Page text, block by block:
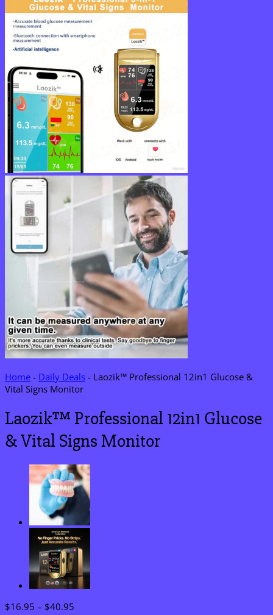
Home - Daily Deals - Laozik™ Professional 12in1 Glucose &
Vital Signs Monitor
Laozik™ Professional 12in1 Glucose
& Vital Signs Monitor
$16.95 – $40.95